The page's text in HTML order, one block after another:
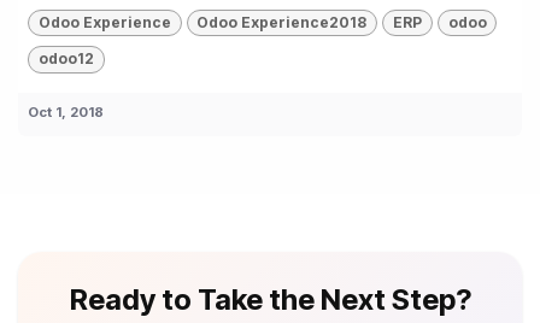
Odoo Experience Odoo Experience2018 ERP odoo
odoo12
Oct 1, 2018
Ready to Take the Next Step?